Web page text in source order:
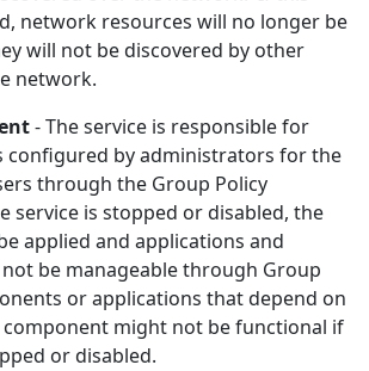
network resources will no longer be
will not be discovered by other
network.
- The service is responsible for
configured by administrators for the
through the Group Policy
service is stopped or disabled, the
applied and applications and
be manageable through Group
or applications that depend on
component might not be functional if
or disabled.